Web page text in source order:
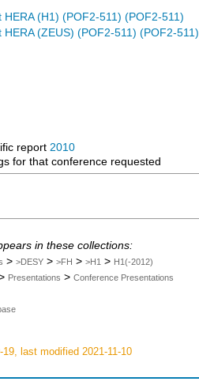
HERA (H1) (POF2-511) (POF2-511)
HERA (ZEUS) (POF2-511) (POF2-511)
report 2010
for that conference requested
in these collections:
> >DESY > >FH > >H1 > H1(-2012)
Presentations > Conference Presentations
19, last modified 2021-11-10